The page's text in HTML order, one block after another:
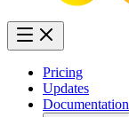
Pricing
Updates
Documentation